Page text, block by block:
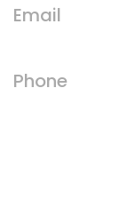
Email
Phone